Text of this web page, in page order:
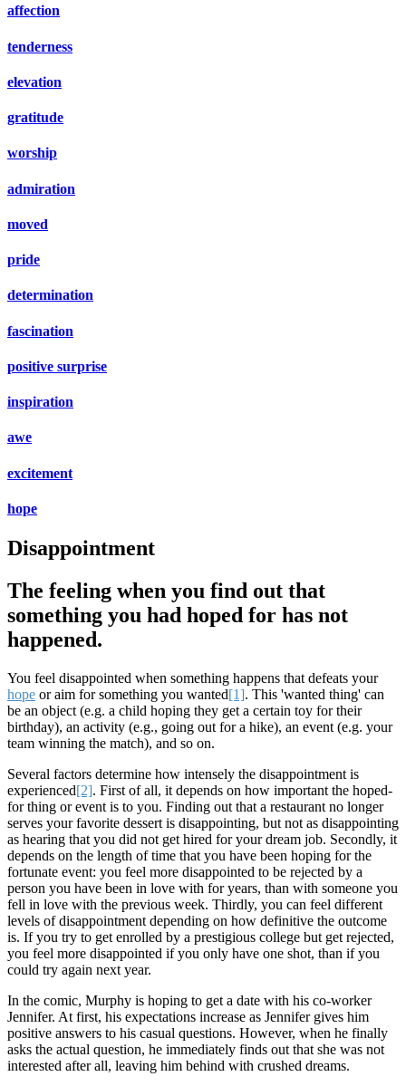
affection
tenderness
elevation
gratitude
worship
admiration
moved
pride
determination
fascination
positive surprise
inspiration
awe
excitement
hope
Disappointment
The feeling when you find out that
something you had hoped for has not
happened.
You feel disappointed when something happens that defeats your
hope or aim for something you wanted[1]. This 'wanted thing' can
be an object (e.g. a child hoping they get a certain toy for their
birthday), an activity (e.g., going out for a hike), an event (e.g. your
team winning the match), and so on.
Several factors determine how intensely the disappointment is
experienced[2]. First of all, it depends on how important the hoped-
for thing or event is to you. Finding out that a restaurant no longer
serves your favorite dessert is disappointing, but not as disappointing
as hearing that you did not get hired for your dream job. Secondly, it
depends on the length of time that you have been hoping for the
fortunate event: you feel more disappointed to be rejected by a
person you have been in love with for years, than with someone you
fell in love with the previous week. Thirdly, you can feel different
levels of disappointment depending on how definitive the outcome
is. If you try to get enrolled by a prestigious college but get rejected,
you feel more disappointed if you only have one shot, than if you
could try again next year.
In the comic, Murphy is hoping to get a date with his co-worker
Jennifer. At first, his expectations increase as Jennifer gives him
positive answers to his casual questions. However, when he finally
asks the actual question, he immediately finds out that she was not
interested after all, leaving him behind with crushed dreams.